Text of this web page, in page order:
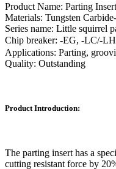
Product Name: Parting
Materials: Tungsten
Series name: Little squirrel
Chip breaker: -EG, -LC/-
Applications: Parting,
Quality: Outstanding
Product Introduction:
The parting insert has a
cutting resistant force by